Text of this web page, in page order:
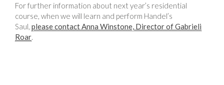
For further information about next year’s residential
course, when we will learn and perform Handel’s
Saul, please contact Anna Winstone, Director of Gabrieli
Roar.